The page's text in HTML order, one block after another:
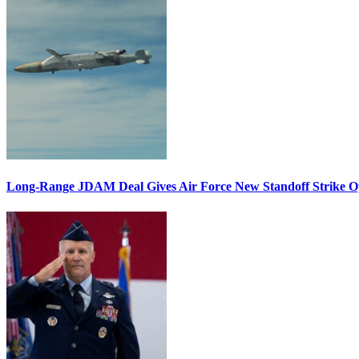
Long-Range JDAM Deal Gives Air Force New Standoff Strike